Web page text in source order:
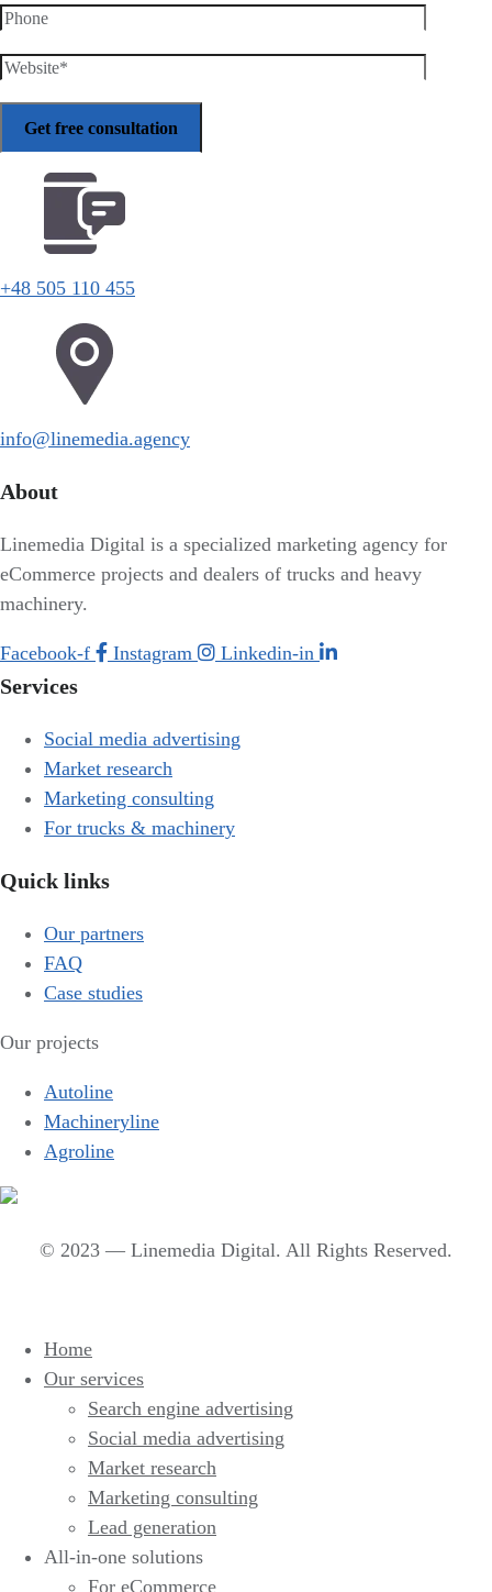
+48 505 110 455
info@linemedia.agency
About
Linemedia Digital is a specialized marketing agency for
eCommerce projects and dealers of trucks and heavy
machinery.
Facebook-f Instagram Linkedin-in
Services
Social media advertising
Market research
Marketing consulting
For trucks & machinery
Quick links
Our partners
FAQ
Case studies
Our projects
Autoline
Machineryline
Agroline
© 2023 — Linemedia Digital. All Rights Reserved.
Home
Our services
Search engine advertising
Social media advertising
Market research
Marketing consulting
Lead generation
All-in-one solutions
For eCommerce